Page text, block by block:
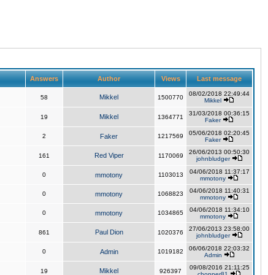
Answers Author Views Last message
58 Mikkel 1500770
08/02/2018 22:49:44
Mikkel
19 Mikkel 1364771
31/03/2018 00:36:15
Faker
2 Faker 1217569
05/06/2018 02:20:45
Faker
161 Red Viper 1170069
26/06/2013 00:50:30
johnbludger
0 mmotony 1103013
04/06/2018 11:37:17
mmotony
0 mmotony 1068823
04/06/2018 11:40:31
mmotony
0 mmotony 1034865
04/06/2018 11:34:10
mmotony
861 Paul Dion 1020376
27/06/2013 23:58:00
johnbludger
0 Admin 1019182
06/06/2018 22:03:32
Admin
19 Mikkel 926397
09/08/2016 21:11:25